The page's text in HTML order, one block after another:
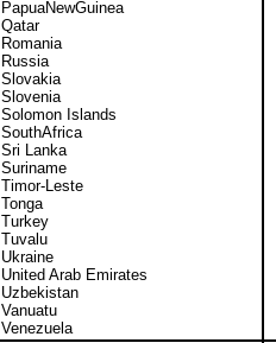
PapuaNewGuinea
Qatar
Romania
Russia
Slovakia
Slovenia
Solomon Islands
SouthAfrica
Sri Lanka
Suriname
Timor-Leste
Tonga
Turkey
Tuvalu
Ukraine
United Arab Emirates
Uzbekistan
Vanuatu
Venezuela